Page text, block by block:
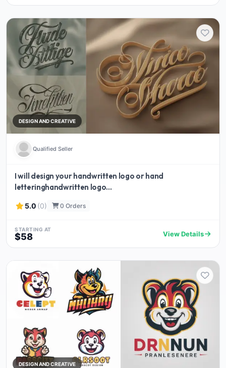
DESIGN AND CREATIVE
Qualified Seller
I will design your handwritten logo or hand
letteringhandwritten logo...
5.0 (0) 0 Orders
STARTING AT
$58 View Details
DESIGN AND CREATIVE